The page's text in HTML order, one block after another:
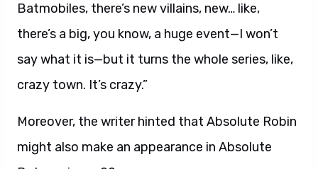
Batmobiles, there’s new villains, new… like,
there’s a big, you know, a huge event—I won’t
say what it is—but it turns the whole series, like,
crazy town. It’s crazy.”
Moreover, the writer hinted that Absolute Robin
might also make an appearance in Absolute